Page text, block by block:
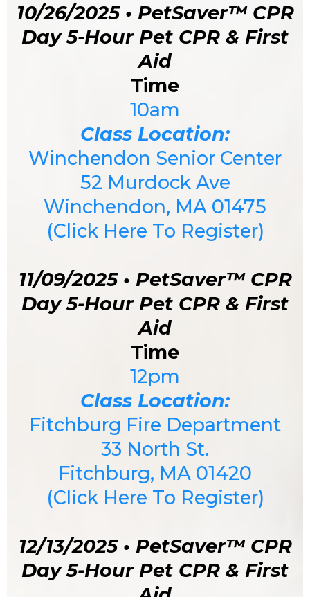
10/26/2025 • PetSaver™ CPR
Day 5-Hour Pet CPR & First
Aid
Time
10am
Class Location:
Winchendon Senior Center
52 Murdock Ave
Winchendon, MA 01475
(Click Here To Register)
11/09/2025 • PetSaver™ CPR
Day 5-Hour Pet CPR & First
Aid
Time
12pm
Class Location:
Fitchburg Fire Department
33 North St.
Fitchburg, MA 01420
(Click Here To Register)
12/13/2025 • PetSaver™ CPR
Day 5-Hour Pet CPR & First